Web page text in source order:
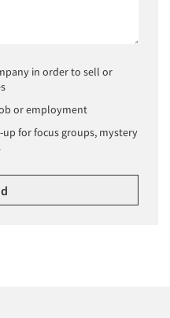
in order to sell or
or employment
for focus groups, mystery